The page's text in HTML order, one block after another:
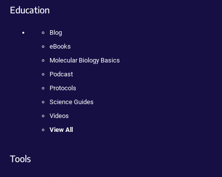
Education
Blog
eBooks
Molecular Biology Basics
Podcast
Protocols
Science Guides
Videos
View All
Tools